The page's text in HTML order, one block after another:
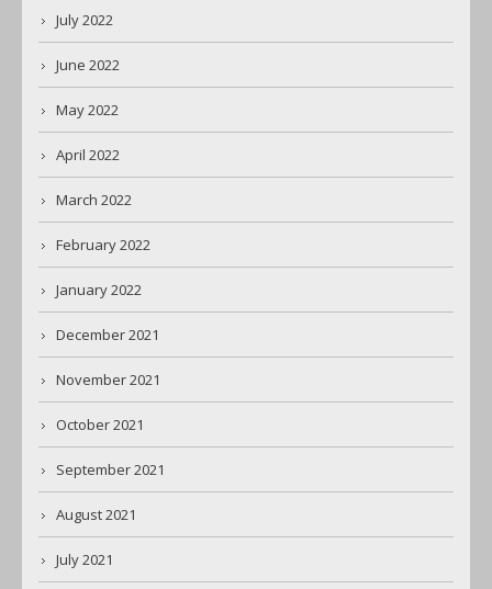
July 2022
June 2022
May 2022
April 2022
March 2022
February 2022
January 2022
December 2021
November 2021
October 2021
September 2021
August 2021
July 2021